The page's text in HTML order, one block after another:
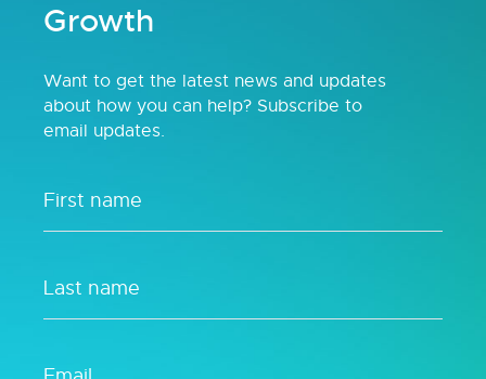
Growth
Want to get the latest news and updates
about how you can help? Subscribe to
email updates.